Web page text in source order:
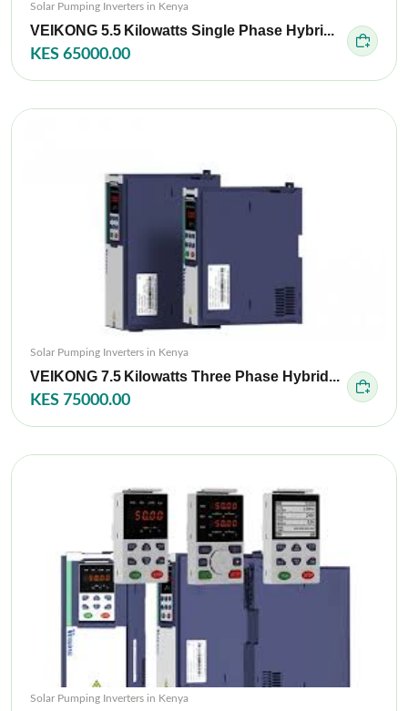
Solar Pumping Inverters in Kenya
VEIKONG 5.5 Kilowatts Single Phase Hybri...
KES 65000.00
Solar Pumping Inverters in Kenya
VEIKONG 7.5 Kilowatts Three Phase Hybrid...
KES 75000.00
Solar Pumping Inverters in Kenya